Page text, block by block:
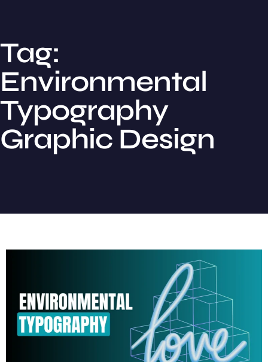
Tag:
Environmental
Typography
Graphic Design